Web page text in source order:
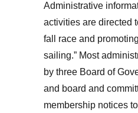
Administrative
activities are directed
fall race and
sailing.” Most
by three Board of
and board and
membership notices